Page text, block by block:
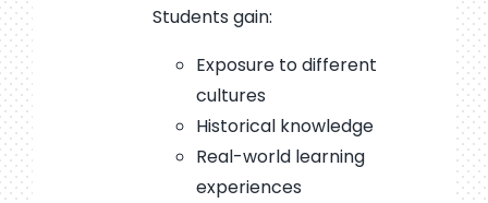
Students gain:
Exposure to different
cultures
Historical knowledge
Real-world learning
experiences